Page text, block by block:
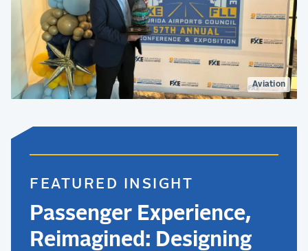
Aviation
FEATURED INSIGHT
Passenger Experience,
Reimagined: Designing